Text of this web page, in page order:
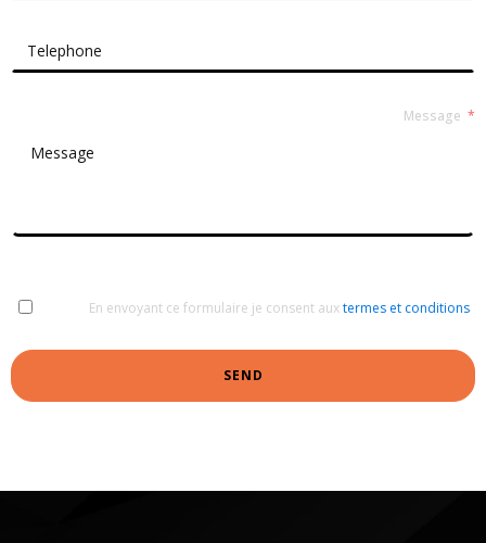
Message
En envoyant ce formulaire je consent auxtermes et conditions
SEND